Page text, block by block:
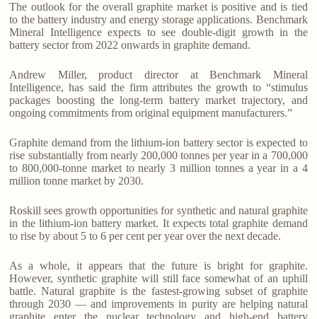
The outlook for the overall graphite market is positive and is tied
to the battery industry and energy storage applications. Benchmark
Mineral Intelligence expects to see double-digit growth in the
battery sector from 2022 onwards in graphite demand.
Andrew Miller, product director at Benchmark Mineral
Intelligence, has said the firm attributes the growth to “stimulus
packages boosting the long-term battery market trajectory, and
ongoing commitments from original equipment manufacturers.”
Graphite demand from the lithium-ion battery sector is expected to
rise substantially from nearly 200,000 tonnes per year in a 700,000
to 800,000-tonne market to nearly 3 million tonnes a year in a 4
million tonne market by 2030.
Roskill sees growth opportunities for synthetic and natural graphite
in the lithium-ion battery market. It expects total graphite demand
to rise by about 5 to 6 per cent per year over the next decade.
As a whole, it appears that the future is bright for graphite.
However, synthetic graphite will still face somewhat of an uphill
battle. Natural graphite is the fastest-growing subset of graphite
through 2030 — and improvements in purity are helping natural
graphite enter the nuclear technology and high-end battery